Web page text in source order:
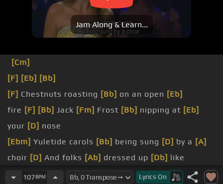
Jam Along & Learn...
[Cm]
[F] [Eb] [Bb]
[F] Chestnuts roasting [Bb] on an open [Eb]
fire [F] [Bb] Jack [Fm] Frost [Bb] nipping at [Eb]
your [D] nose
[Ebm] Yuletide carols [Bb] being sung [D] by a [A]
choir [D] And folks [Ab] dressed up [Db] like
Eskimos
107BPM Lyrics On